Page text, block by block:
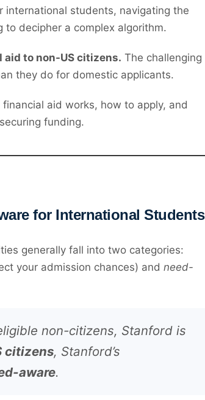
international students, navigating the
decipher a complex algorithm.
to non-US citizens. The challenging
they do for domestic applicants.
aid works, how to apply, and
funding.
for International Students
generally fall into two categories:
your admission chances) and need-
non-citizens, Stanford is
citizens, Stanford’s
aware.